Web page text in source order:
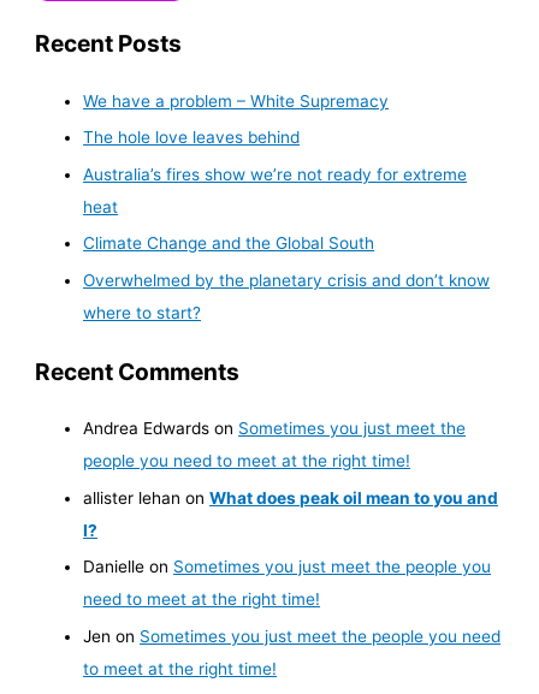
Recent Posts
We have a problem – White Supremacy
The hole love leaves behind
Australia’s fires show we’re not ready for extreme
heat
Climate Change and the Global South
Overwhelmed by the planetary crisis and don’t know
where to start?
Recent Comments
Andrea Edwards on Sometimes you just meet the
people you need to meet at the right time!
allister lehan onWhat does peak oil mean to you and
I?
Danielle on Sometimes you just meet the people you
need to meet at the right time!
Jen on Sometimes you just meet the people you need
to meet at the right time!